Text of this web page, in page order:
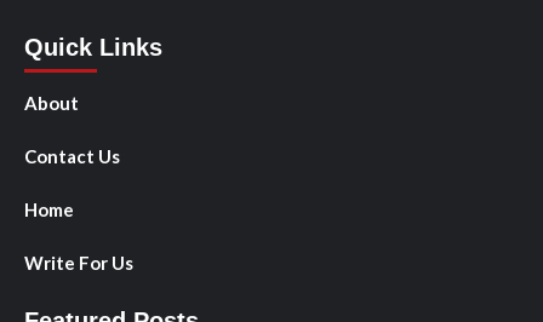
Quick Links
About
Contact Us
Home
Write For Us